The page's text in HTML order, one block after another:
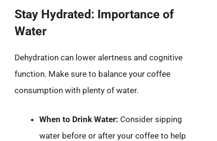
Stay Hydrated: Importance of
Water
Dehydration can lower alertness and cognitive
function. Make sure to balance your coffee
consumption with plenty of water.
When to Drink Water: Consider sipping
water before or after your coffee to help